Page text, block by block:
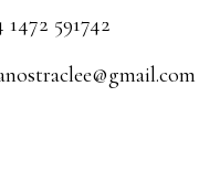
1472 591742